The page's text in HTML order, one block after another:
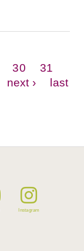
30
31
next ›
last
Instagram